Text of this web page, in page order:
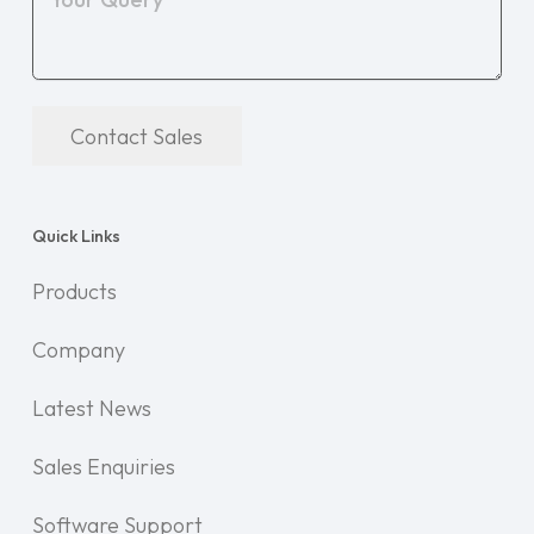
Contact Sales
Quick Links
Products
Company
Latest News
Sales Enquiries
Software Support